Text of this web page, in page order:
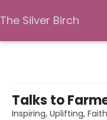
The Silver Birch
Talks to
Inspiring, Uplifting,